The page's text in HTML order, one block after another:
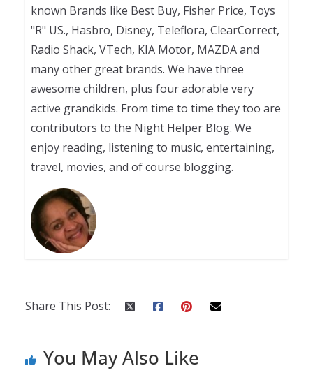
known Brands like Best Buy, Fisher Price, Toys
"R" US., Hasbro, Disney, Teleflora, ClearCorrect,
Radio Shack, VTech, KIA Motor, MAZDA and
many other great brands. We have three
awesome children, plus four adorable very
active grandkids. From time to time they too are
contributors to the Night Helper Blog. We
enjoy reading, listening to music, entertaining,
travel, movies, and of course blogging.
Share This Post:
You May Also Like